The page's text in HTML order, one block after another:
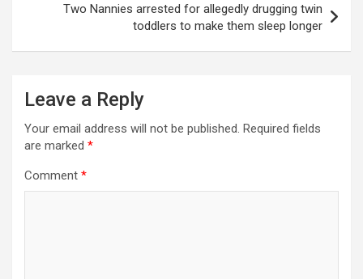
Two Nannies arrested for allegedly drugging twin
toddlers to make them sleep longer
Leave a Reply
Your email address will not be published. Required fields
are marked *
Comment *